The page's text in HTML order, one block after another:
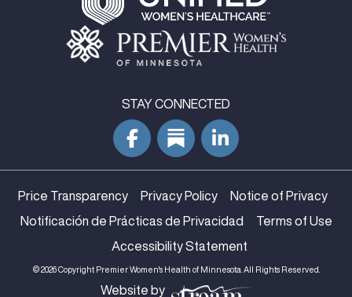
STAY CONNECTED
Price Transparency Privacy Policy
Notice of Privacy
Notificación de Prácticas de Privacidad
Terms of Use
Accessibility Statement
© 2026 Copyright Premier Women's Health of Minnesota. All Rights Reserved.
Website by